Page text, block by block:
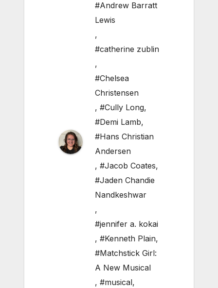
#Andrew Barratt
Lewis
,
#catherine zublin
,
#Chelsea
Christensen
, #Cully Long,
#Demi Lamb,
#Hans Christian
Andersen
, #Jacob Coates,
#Jaden Chandie
Nandkeshwar
,
#jennifer a. kokai
, #Kenneth Plain,
#Matchstick Girl:
A New Musical
, #musical,